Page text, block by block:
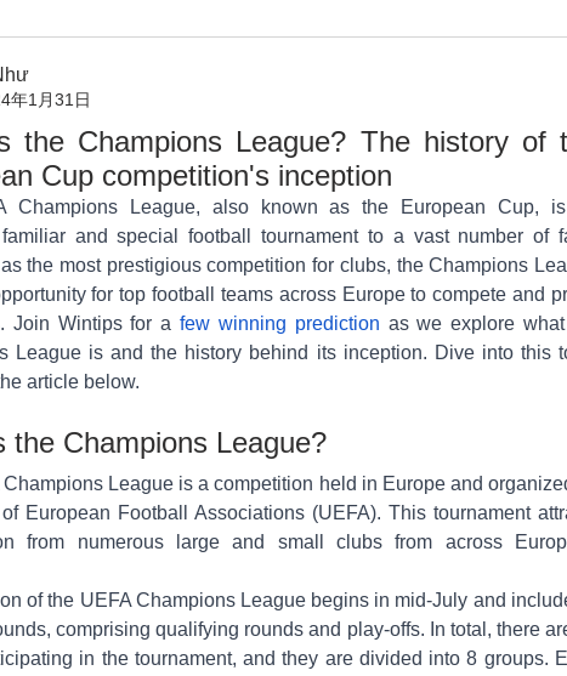
年1月31日
the Champions League? The history of
Cup competition's inception
Champions League, also known as the European Cup,
and special football tournament to a vast number of
the most prestigious competition for clubs, the Champions
for top football teams across Europe to compete and
Join Wintips for a few winning prediction as we explore
League is and the history behind its inception. Dive into this
article below.
the Champions League?
League is a competition held in Europe and
European Football Associations (UEFA). This tournament
from numerous large and small clubs from across
of the UEFA Champions League begins in mid-July and
comprising qualifying rounds and play-offs. In total, there
in the tournament, and they are divided into 8 groups.